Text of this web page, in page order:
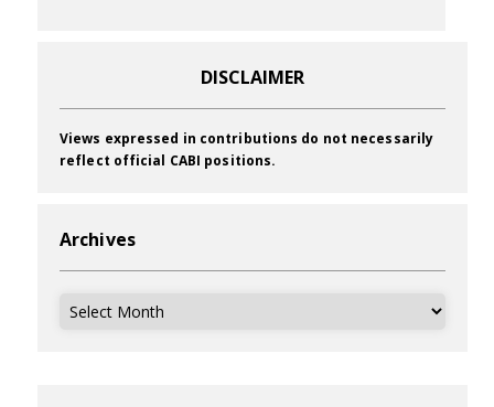
DISCLAIMER
Views expressed in contributions do not necessarily
reflect official CABI positions.
Archives
Archives